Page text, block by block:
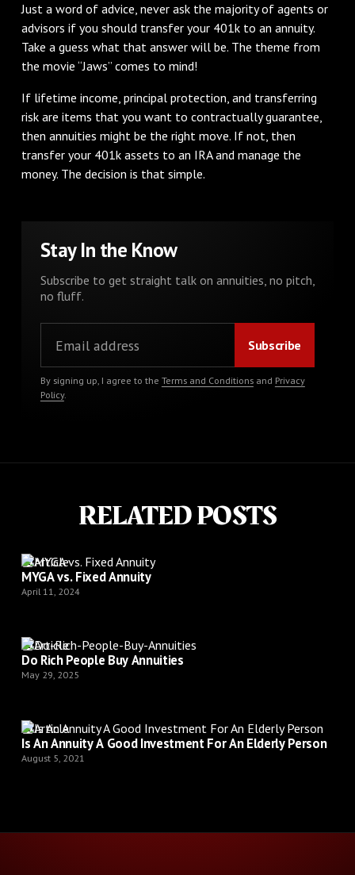
Just a word of advice, never ask the majority of agents or
advisors if you should transfer your 401k to an annuity.
Take a guess what that answer will be. The theme from
the movie “Jaws” comes to mind!
If lifetime income, principal protection, and transferring
risk are items that you want to contractually guarantee,
then annuities might be the right move. If not, then
transfer your 401k assets to an IRA and manage the
money. The decision is that simple.
Stay In the Know
Subscribe to get straight talk on annuities, no pitch,
no fluff.
By signing up, I agree to the Terms and Conditionsand Privacy
Policy.
RELATED POSTS
Article
MYGA vs. Fixed Annuity
April 11, 2024
Article
Do Rich People Buy Annuities
May 29, 2025
Article
Is An Annuity A Good Investment For An Elderly Person
August 5, 2021